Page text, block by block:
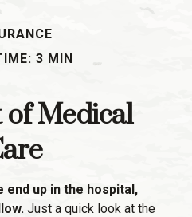
3 MIN
of Medical
end up in the hospital,
Just a quick look at the